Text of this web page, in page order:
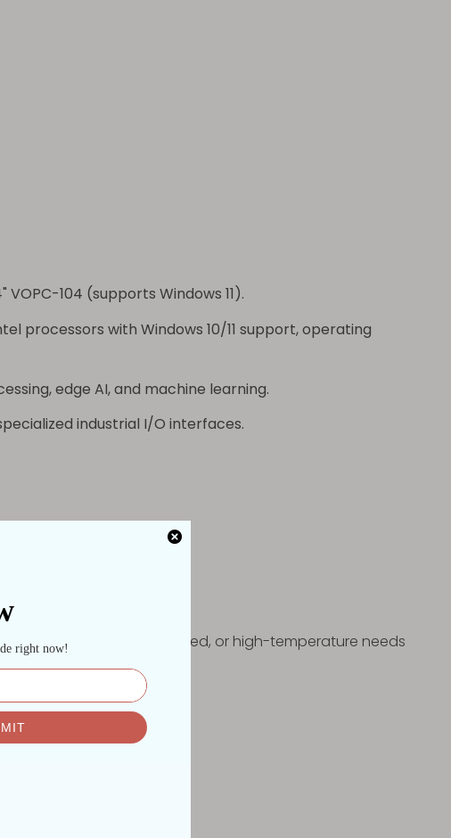
VOPC-104 (supports Windows 11).
processors with Windows 10/11 support, operating
edge AI, and machine learning.
industrial I/O interfaces.
and the rigorous, dust-filled, or high-temperature needs